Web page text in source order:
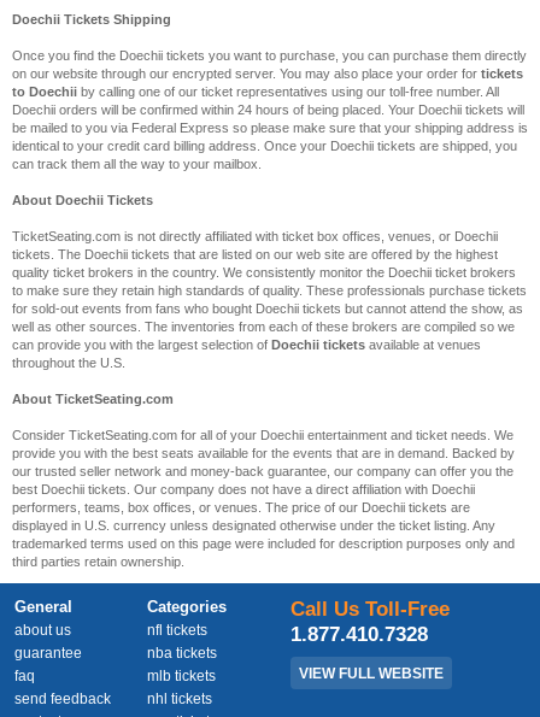
Doechii Tickets Shipping
Once you find the Doechii tickets you want to purchase, you can purchase them directly
on our website through our encrypted server. You may also place your order for tickets
to Doechii by calling one of our ticket representatives using our toll-free number. All
Doechii orders will be confirmed within 24 hours of being placed. Your Doechii tickets will
be mailed to you via Federal Express so please make sure that your shipping address is
identical to your credit card billing address. Once your Doechii tickets are shipped, you
can track them all the way to your mailbox.
About Doechii Tickets
TicketSeating.com is not directly affiliated with ticket box offices, venues, or Doechii
tickets. The Doechii tickets that are listed on our web site are offered by the highest
quality ticket brokers in the country. We consistently monitor the Doechii ticket brokers
to make sure they retain high standards of quality. These professionals purchase tickets
for sold-out events from fans who bought Doechii tickets but cannot attend the show, as
well as other sources. The inventories from each of these brokers are compiled so we
can provide you with the largest selection of Doechii tickets available at venues
throughout the U.S.
About TicketSeating.com
Consider TicketSeating.com for all of your Doechii entertainment and ticket needs. We
provide you with the best seats available for the events that are in demand. Backed by
our trusted seller network and money-back guarantee, our company can offer you the
best Doechii tickets. Our company does not have a direct affiliation with Doechii
performers, teams, box offices, or venues. The price of our Doechii tickets are
displayed in U.S. currency unless designated otherwise under the ticket listing. Any
trademarked terms used on this page were included for description purposes only and
third parties retain ownership.
General
about us
guarantee
faq
send feedback
Categories
nfl tickets
nba tickets
mlb tickets
nhl tickets
Call Us Toll-Free
1.877.410.7328
VIEW FULL WEBSITE